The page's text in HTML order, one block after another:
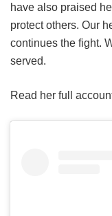
have also praised
protect others. Our
continues the fight.
served.
Read her full